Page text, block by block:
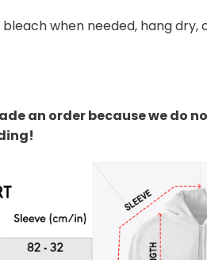
when needed, hang dry,
an order because we do